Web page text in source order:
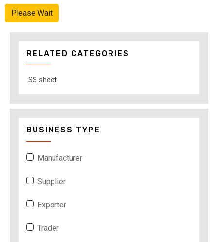
Please Wait
RELATED CATEGORIES
SS sheet
BUSINESS TYPE
Manufacturer
Supplier
Exporter
Trader